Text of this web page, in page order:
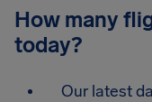
How many
today?
Our latest